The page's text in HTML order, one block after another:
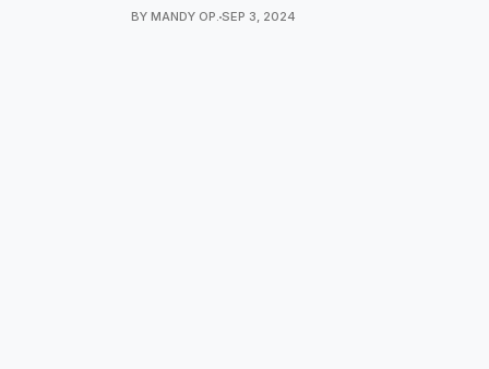
BY MANDY OP. SEP 3, 2024